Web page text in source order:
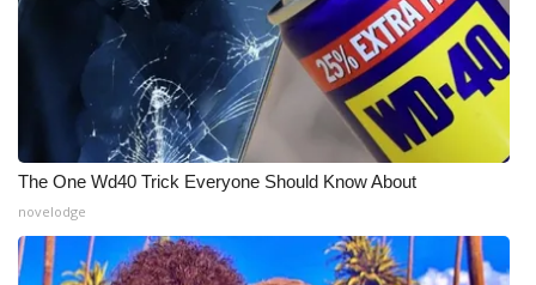
The One Wd40 Trick Everyone Should Know About
novelodge